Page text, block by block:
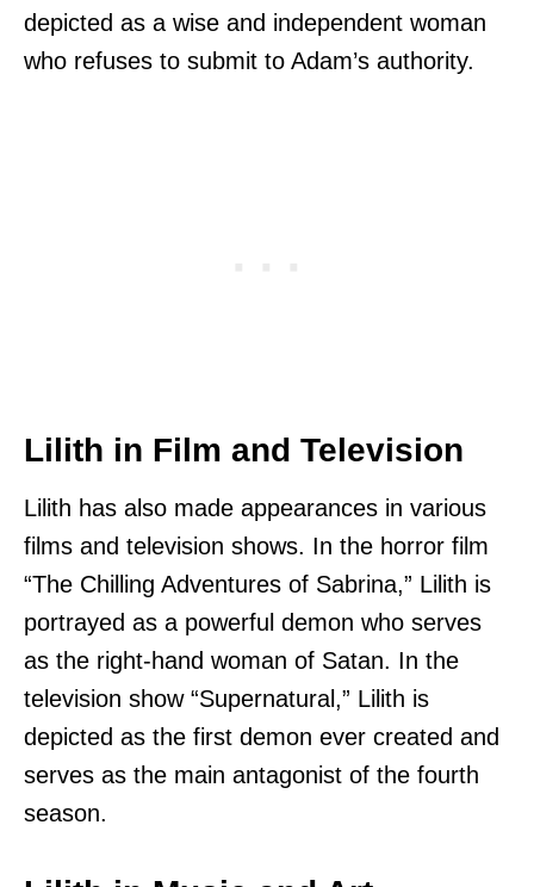
depicted as a wise and independent woman
who refuses to submit to Adam’s authority.
Lilith in Film and Television
Lilith has also made appearances in various
films and television shows. In the horror film
“The Chilling Adventures of Sabrina,” Lilith is
portrayed as a powerful demon who serves
as the right-hand woman of Satan. In the
television show “Supernatural,” Lilith is
depicted as the first demon ever created and
serves as the main antagonist of the fourth
season.